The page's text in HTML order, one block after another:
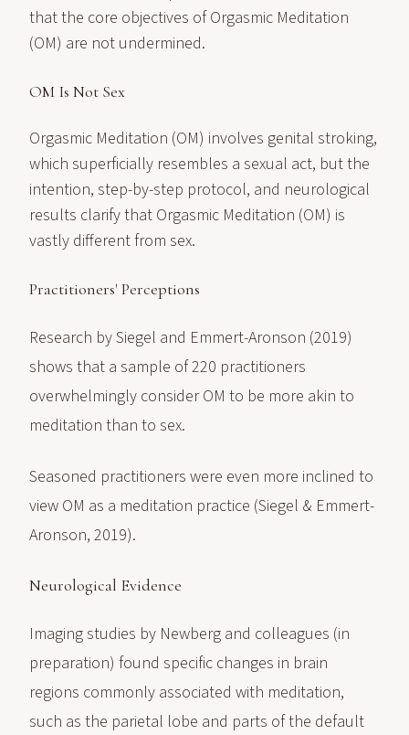
that the core objectives of Orgasmic Meditation
(OM) are not undermined.
OM Is Not Sex
Orgasmic Meditation (OM) involves genital stroking,
which superficially resembles a sexual act, but the
intention, step-by-step protocol, and neurological
results clarify that Orgasmic Meditation (OM) is
vastly different from sex.
Practitioners' Perceptions
Research by Siegel and Emmert-Aronson (2019)
shows that a sample of 220 practitioners
overwhelmingly consider OM to be more akin to
meditation than to sex.
Seasoned practitioners were even more inclined to
view OM as a meditation practice (Siegel & Emmert-
Aronson, 2019).
Neurological Evidence
Imaging studies by Newberg and colleagues (in
preparation) found specific changes in brain
regions commonly associated with meditation,
such as the parietal lobe and parts of the default